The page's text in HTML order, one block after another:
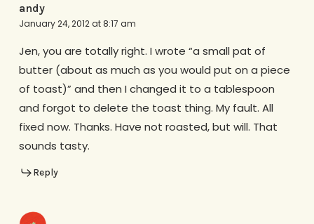
andy
January 24, 2012 at 8:17 am
Jen, you are totally right. I wrote “a small pat of
butter (about as much as you would put on a piece
of toast)” and then I changed it to a tablespoon
and forgot to delete the toast thing. My fault. All
fixed now. Thanks. Have not roasted, but will. That
sounds tasty.
Reply